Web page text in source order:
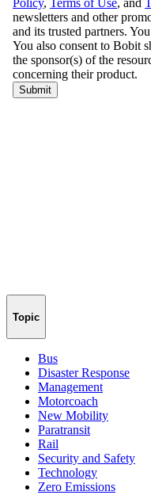
Topic
Bus
Disaster Response
Management
Motorcoach
New Mobility
Paratransit
Rail
Security and Safety
Technology
Zero Emissions